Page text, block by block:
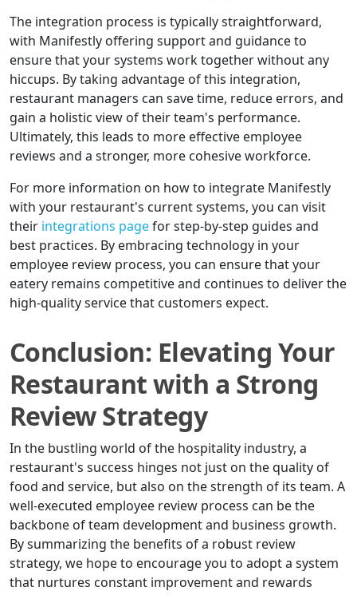
The integration process is typically straightforward,
with Manifestly offering support and guidance to
ensure that your systems work together without any
hiccups. By taking advantage of this integration,
restaurant managers can save time, reduce errors, and
gain a holistic view of their team's performance.
Ultimately, this leads to more effective employee
reviews and a stronger, more cohesive workforce.
For more information on how to integrate Manifestly
with your restaurant's current systems, you can visit
their integrations pagefor step-by-step guides and
best practices. By embracing technology in your
employee review process, you can ensure that your
eatery remains competitive and continues to deliver the
high-quality service that customers expect.
Conclusion: Elevating Your
Restaurant with a Strong
Review Strategy
In the bustling world of the hospitality industry, a
restaurant's success hinges not just on the quality of
food and service, but also on the strength of its team. A
well-executed employee review process can be the
backbone of team development and business growth.
By summarizing the benefits of a robust review
strategy, we hope to encourage you to adopt a system
that nurtures constant improvement and rewards